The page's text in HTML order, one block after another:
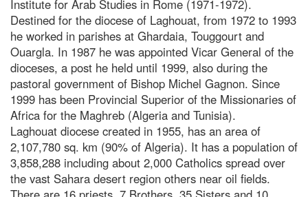
Institute for Arab Studies in Rome (1971-1972).
Destined for the diocese of Laghouat, from 1972 to 1993
he worked in parishes at Ghardaia, Touggourt and
Ouargla. In 1987 he was appointed Vicar General of the
dioceses, a post he held until 1999, also during the
pastoral government of Bishop Michel Gagnon. Since
1999 has been Provincial Superior of the Missionaries of
Africa for the Maghreb (Algeria and Tunisia).
Laghouat diocese created in 1955, has an area of
2,107,780 sq. km (90% of Algeria). It has a population of
3,858,288 including about 2,000 Catholics spread over
the vast Sahara desert region others near oil fields.